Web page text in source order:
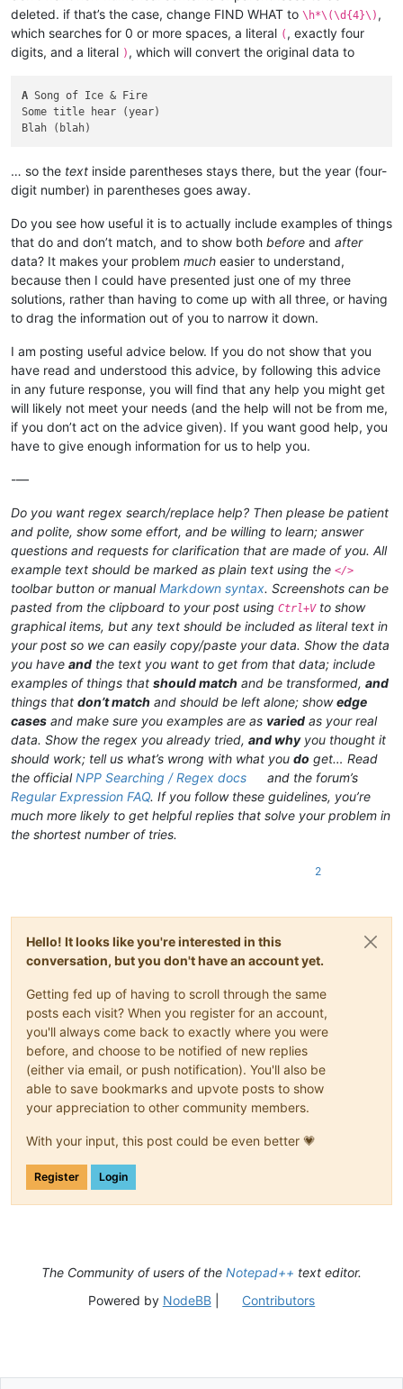
deleted. if that’s the case, change FIND WHAT to \h*\(\d{4}\) ,
which searches for 0 or more spaces, a literal ( , exactly four
digits, and a literal ) , which will convert the original data to
A Song of Ice & Fire
Some title hear (year)
… so the text inside parentheses stays there, but the year (four-
digit number) in parentheses goes away.
Do you see how useful it is to actually include examples of things
that do and don’t match, and to show both before and after
data? It makes your problem much easier to understand,
because then I could have presented just one of my three
solutions, rather than having to come up with all three, or having
to drag the information out of you to narrow it down.
I am posting useful advice below. If you do not show that you
have read and understood this advice, by following this advice
in any future response, you will find that any help you might get
will likely not meet your needs (and the help will not be from me,
if you don’t act on the advice given). If you want good help, you
have to give enough information for us to help you.
-—
Do you want regex search/replace help? Then please be patient
and polite, show some effort, and be willing to learn; answer
questions and requests for clarification that are made of you. All
example text should be marked as plain text using the </>
toolbar button or manualMarkdown syntax. Screenshots can be
pasted from the clipboard to your post using Ctrl+Vto show
graphical items, but any text should be included as literal text in
your post so we can easily copy/paste your data. Show the data
you have and the text you want to get from that data; include
examples of things that should match and be transformed, and
things that don’t match and should be left alone; showedge
cases and make sure you examples are as varied as your real
data. Show the regex you already tried, and whyyou thought it
should work; tell us what’s wrong with what you do get… Read
the officialNPP Searching / Regex docs
and the forum’s
Regular Expression FAQ. If you follow these guidelines, you’re
much more likely to get helpful replies that solve your problem in
the shortest number of tries.
2
Hello! It looks like you're interested in this
conversation, but you don't have an account yet.
Getting fed up of having to scroll through the same
posts each visit? When you register for an account,
you'll always come back to exactly where you were
before, and choose to be notified of new replies
(either via email, or push notification). You'll also be
able to save bookmarks and upvote posts to show
your appreciation to other community members.
With your input, this post could be even better 💗
Register Login
The Community of users of the Notepad++ text editor.
Powered by NodeBB| Contributors